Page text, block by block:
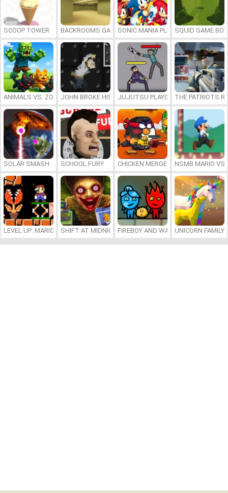
SCOOP TOWER BACKROOMS GAME ONLINESONIC MANIA PLUS ONLINESQUID GAME BOY
ANIMALS VS. ZOMBIESJOHN BROKE HIS BONESJUJUTSU PLAYGROUNDTHE PATRIOTS
SOLAR SMASH SCHOOL FURY CHICKEN MERGE 2 NSMB MARIO VS.
LEVEL UP: MARIO’S MINIGAMES MAYHEM
SHIFT AT MIDNIGHTFIREBOY AND WATERGIRL 7: AND
UNICORN FAMILY